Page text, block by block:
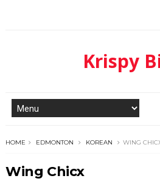
Krispy
HOME EDMONTON KOREAN WING
Wing Chicx